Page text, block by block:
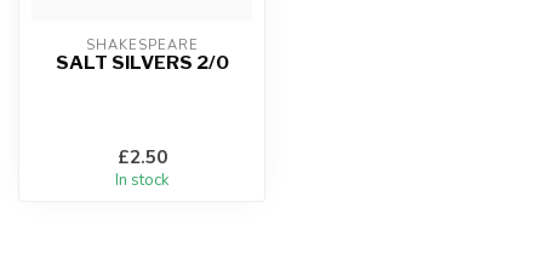
SHAKESPEARE
SALT SILVERS 2/0
£2.50
In stock